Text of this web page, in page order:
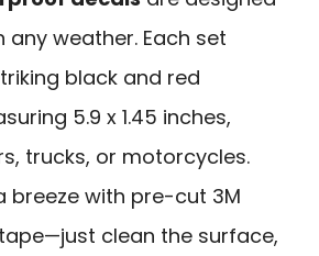
weather. Each set
black and red
5.9 x 1.45 inches,
trucks, or motorcycles.
breeze with pre-cut 3M
clean the surface,